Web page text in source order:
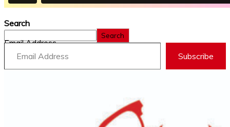
Search
Search
Email Address
Subscribe